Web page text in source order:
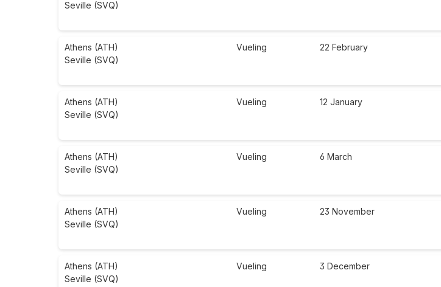
Seville (SVQ)
Athens (ATH)
Seville (SVQ)
Vueling 22 February
Athens (ATH)
Seville (SVQ)
Vueling 12 January
Athens (ATH)
Seville (SVQ)
Vueling 6 March
Athens (ATH)
Seville (SVQ)
Vueling 23 November
Athens (ATH)
Seville (SVQ)
Vueling 3 December